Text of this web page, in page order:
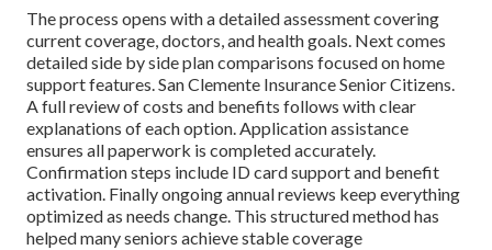
The process opens with a detailed assessment covering
current coverage, doctors, and health goals. Next comes
detailed side by side plan comparisons focused on home
support features. San Clemente Insurance Senior Citizens.
A full review of costs and benefits follows with clear
explanations of each option. Application assistance
ensures all paperwork is completed accurately.
Confirmation steps include ID card support and benefit
activation. Finally ongoing annual reviews keep everything
optimized as needs change. This structured method has
helped many seniors achieve stable coverage